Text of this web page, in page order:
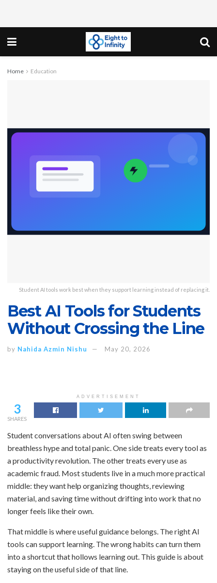
Home Education
Student AI tools work best when they support learning instead of replacing it.
Best AI Tools for Students
Without Crossing the Line
by Nahida Azmin Nishu May 20, 2026
ADVERTISEMENT
3
SHARES
Student conversations about AI often swing between
breathless hype and total panic. One side treats every tool as
a productivity revolution. The other treats every use as
academic fraud. Most students live in a much more practical
middle: they want help organizing thoughts, reviewing
material, and saving time without drifting into work that no
longer feels like their own.
That middle is where useful guidance belongs. The right AI
tools can support learning. The wrong habits can turn them
into a shortcut that hollows learning out. This guide is about
staying on the useful side of that line.